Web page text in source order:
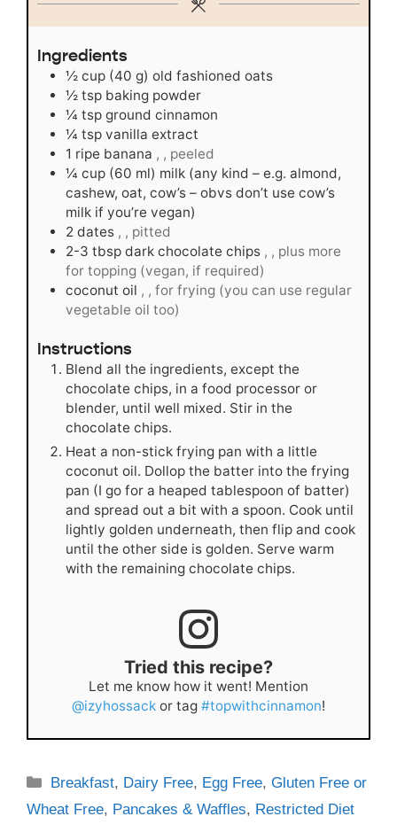
Ingredients
½ cup (40 g) old fashioned oats
½ tsp baking powder
¼ tsp ground cinnamon
¼ tsp vanilla extract
1 ripe banana , , peeled
¼ cup (60 ml) milk (any kind – e.g. almond,
cashew, oat, cow’s – obvs don’t use cow’s
milk if you’re vegan)
2 dates , , pitted
2-3 tbsp dark chocolate chips , , plus more
for topping (vegan, if required)
coconut oil , , for frying (you can use regular
vegetable oil too)
Instructions
Blend all the ingredients, except the
chocolate chips, in a food processor or
blender, until well mixed. Stir in the
chocolate chips.
Heat a non-stick frying pan with a little
coconut oil. Dollop the batter into the frying
pan (I go for a heaped tablespoon of batter)
and spread out a bit with a spoon. Cook until
lightly golden underneath, then flip and cook
until the other side is golden. Serve warm
with the remaining chocolate chips.
Tried this recipe?
Let me know how it went! Mention
@izyhossack or tag #topwithcinnamon!
Categories
Breakfast, Dairy Free, Egg Free,Gluten Free or
Wheat Free, Pancakes & Waffles, Restricted Diet